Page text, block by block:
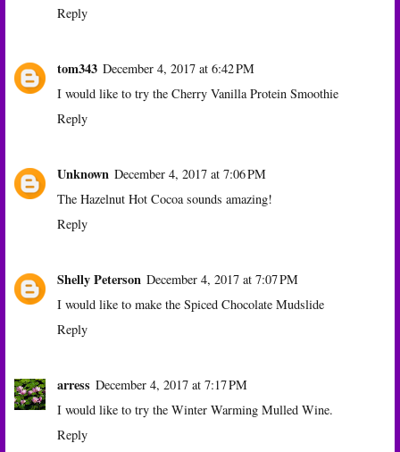
Reply
tom343 December 4, 2017 at 6:42 PM
I would like to try the Cherry Vanilla Protein Smoothie
Reply
Unknown December 4, 2017 at 7:06 PM
The Hazelnut Hot Cocoa sounds amazing!
Reply
Shelly Peterson December 4, 2017 at 7:07 PM
I would like to make the Spiced Chocolate Mudslide
Reply
arress December 4, 2017 at 7:17 PM
I would like to try the Winter Warming Mulled Wine.
Reply